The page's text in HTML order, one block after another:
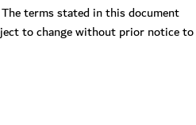
terms stated in this document
to change without prior notice to